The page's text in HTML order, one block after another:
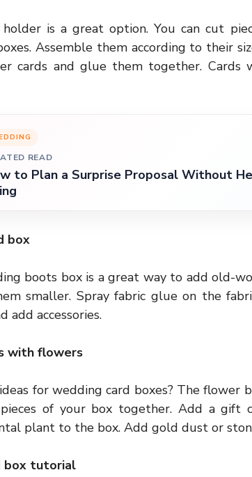
is a great option. You can cut
Assemble them according to their
cards and glue them together.
READ
to Plan a Surprise Proposal Without
box
boots box is a great way to add old-
smaller. Spray fabric glue on the
add accessories.
with flowers
for wedding card boxes? The flower
of your box together. Add a gift
plant to the box. Add gold dust or
box tutorial